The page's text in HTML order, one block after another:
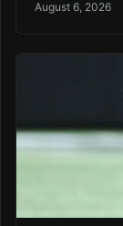
August 6, 2026